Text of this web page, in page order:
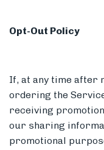
Opt-Out Policy
If, at any time
ordering the
receiving
our sharing
promotional